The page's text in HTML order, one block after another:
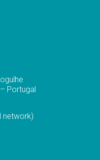
Portugal
network)